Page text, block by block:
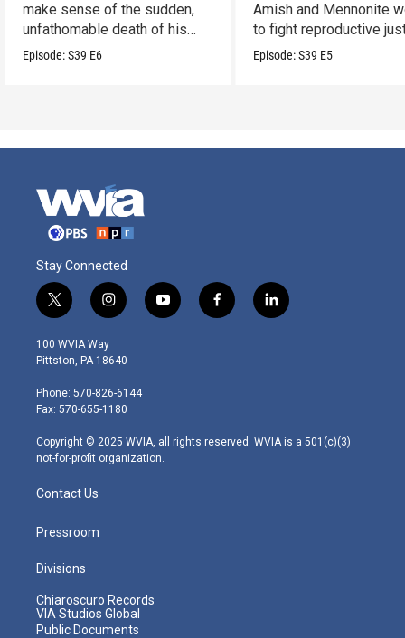
make sense of the sudden,
unfathomable death of his
son.
Episode:S39 E6
Amish and Mennonite
to fight reproductive
Episode:S39 E5
Stay Connected
t
w
i
t
e
r
i
n
s
t
g
r
m
y
o
f
a
l
i
100 WVIA Way
Pittston, PA 18640
Phone: 570-826-6144
Fax: 570-655-1180
Copyright © 2025 WVIA, all rights reserved. WVIA is a 501(c)(3)
not-for-profit organization.
Contact Us
Pressroom
Divisions
Chiaroscuro Records
VIA Studios Global
Public Documents